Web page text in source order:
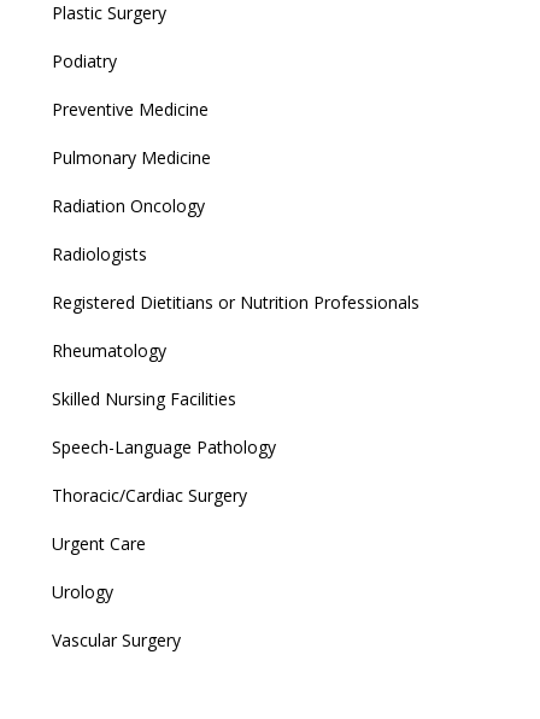
Plastic Surgery
Podiatry
Preventive Medicine
Pulmonary Medicine
Radiation Oncology
Radiologists
Registered Dietitians or Nutrition Professionals
Rheumatology
Skilled Nursing Facilities
Speech-Language Pathology
Thoracic/Cardiac Surgery
Urgent Care
Urology
Vascular Surgery